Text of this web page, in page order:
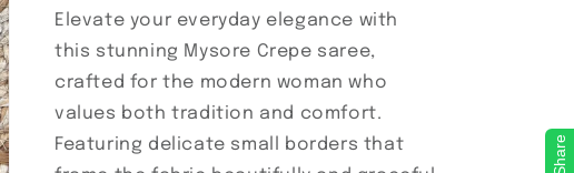
Elevate your everyday elegance with
this stunning Mysore Crepe saree,
crafted for the modern woman who
values both tradition and comfort.
Featuring delicate small borders that
Share